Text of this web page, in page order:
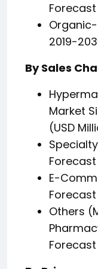
Forecast
2019-
By Sales
Market
(USD
Forecast
E-
Forecast
Others
Forecast